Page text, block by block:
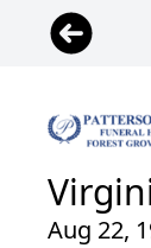
Aug 22,